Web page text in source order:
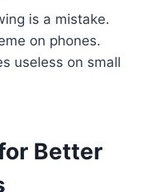
is a mistake.
on phones.
useless on small
Better